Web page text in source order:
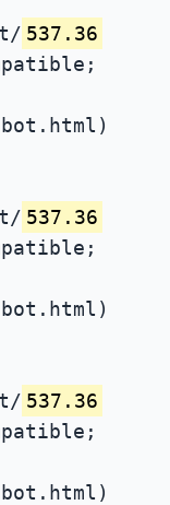
537.36
537.36
537.36